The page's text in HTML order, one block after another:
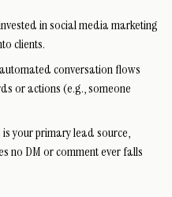
in social media marketing
clients.
conversation flows
or actions (e.g., someone
your primary lead source,
no DM or comment ever falls